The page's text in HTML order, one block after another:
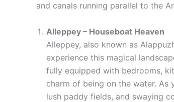
and canals running parallel to the
Alleppey – Houseboat Heaven
Alleppey, also known as
experience this magical
fully equipped with bedrooms,
charm of being on the water. As
lush paddy fields, and swaying